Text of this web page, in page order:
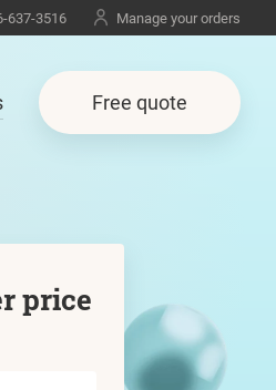
637-3516 Manage your orders
Free quote
price